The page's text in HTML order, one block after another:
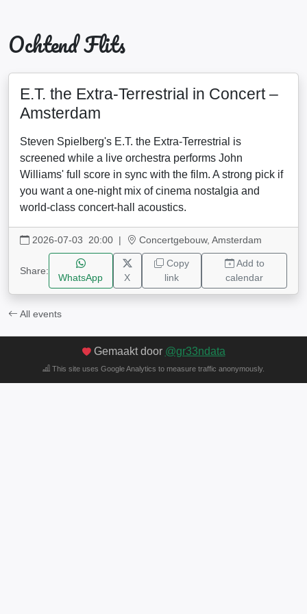
Ochtend Flits
E.T. the Extra-Terrestrial in Concert –
Amsterdam
Steven Spielberg's E.T. the Extra-Terrestrial is
screened while a live orchestra performs John
Williams' full score in sync with the film. A strong pick if
you want a one-night mix of cinema nostalgia and
world-class concert-hall acoustics.
2026-07-03 20:00 | Concertgebouw, Amsterdam
Share:
WhatsApp X
Copy
link
Add to
calendar
All events
Gemaakt door @gr33ndata
This site uses Google Analytics to measure traffic anonymously.